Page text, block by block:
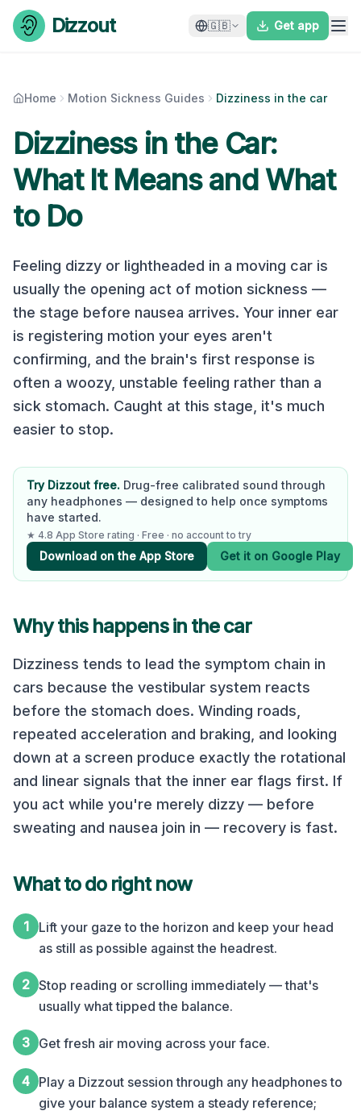
Skip to content
Dizzout 🇬🇧 Get app
Home Motion Sickness Guides Dizziness in the car
Dizziness in the Car:
What It Means and What
to Do
Feeling dizzy or lightheaded in a moving car is
usually the opening act of motion sickness —
the stage before nausea arrives. Your inner ear
is registering motion your eyes aren't
confirming, and the brain's first response is
often a woozy, unstable feeling rather than a
sick stomach. Caught at this stage, it's much
easier to stop.
Try Dizzout free. Drug-free calibrated sound through
any headphones — designed to help once symptoms
have started.
★ 4.8 App Store rating · Free · no account to try
Download on the App Store Get it on Google Play
Why this happens in the car
Dizziness tends to lead the symptom chain in
cars because the vestibular system reacts
before the stomach does. Winding roads,
repeated acceleration and braking, and looking
down at a screen produce exactly the rotational
and linear signals that the inner ear flags first. If
you act while you're merely dizzy — before
sweating and nausea join in — recovery is fast.
What to do right now
1
Lift your gaze to the horizon and keep your head
as still as possible against the headrest.
2 Stop reading or scrolling immediately — that's
usually what tipped the balance.
3 Get fresh air moving across your face.
4 Play a Dizzout session through any headphones to
give your balance system a steady reference;